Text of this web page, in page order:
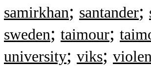
samirkhan; santander;
sweden; taimour;
university; viks;